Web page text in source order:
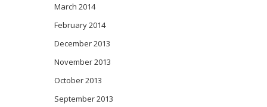
March 2014
February 2014
December 2013
November 2013
October 2013
September 2013